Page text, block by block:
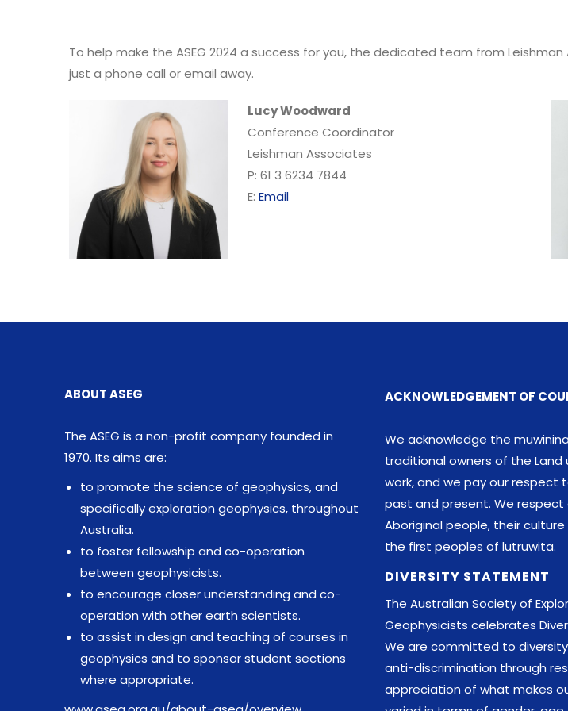
To help make the ASEG 2024 a success for you, the dedicated team from
just a phone call or email away.
Lucy Woodward
Conference Coordinator
Leishman Associates
P: 61 3 6234 7844
E: Email
ABOUT ASEG
The ASEG is a non-profit company founded in
1970. Its aims are:
to promote the science of geophysics, and
specifically exploration geophysics, throughout
Australia.
to foster fellowship and co-operation
between geophysicists.
to encourage closer understanding and co-
operation with other earth scientists.
to assist in design and teaching of courses in
geophysics and to sponsor student sections
where appropriate.
ACKNOWLEDGEMENT OF
We acknowledge the
traditional owners of the Land
work, and we pay our respect
past and present. We respect
Aboriginal people, their
the first peoples of lutruwita.
DIVERSITY STATEMENT
The Australian Society of
Geophysicists celebrates
We are committed to
anti-discrimination through
appreciation of what makes